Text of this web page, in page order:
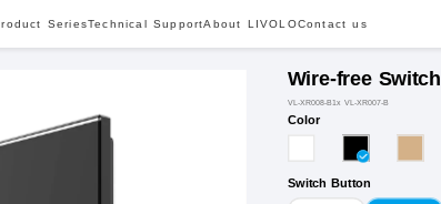
SeriesTechnical SupportAbout LIVOLOContact us
Wire-free Switch
VL-XR008-B1x VL-XR007-B
Color
Switch Button